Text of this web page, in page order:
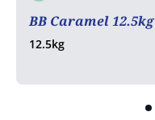
BB Caramel 12.5kg
12.5kg